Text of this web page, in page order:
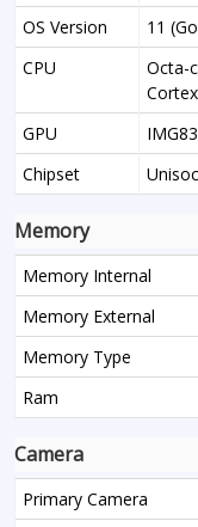
OS Version
11
CPU
Octa-
GPU
Chipset
Memory
Memory Internal
Memory External
Memory Type
Ram
Camera
Primary Camera